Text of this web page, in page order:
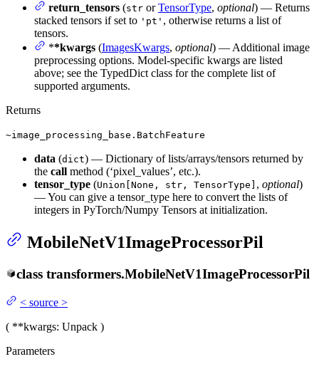
return_tensors (str orTensorType, optional) — Returns
stacked tensors if set to 'pt' , otherwise returns a list of
tensors.
**kwargs (ImagesKwargs, optional) — Additional image
preprocessing options. Model-specific kwargs are listed
above; see the TypedDict class for the complete list of
supported arguments.
Returns
~image_processing_base.BatchFeature
data (dict) — Dictionary of lists/arrays/tensors returned by
the call method (‘pixel_values’, etc.).
tensor_type (Union[None, str, TensorType] , optional)
— You can give a tensor_type here to convert the lists of
integers in PyTorch/Numpy Tensors at initialization.
MobileNetV1ImageProcessorPil
class transformers.MobileNetV1ImageProcessorPil
< source >
( **kwargs: Unpack )
Parameters